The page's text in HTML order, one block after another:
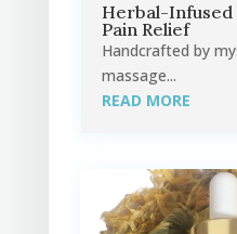
Herbal-Infused
Pain Relief
Handcrafted by
massage...
READ MORE